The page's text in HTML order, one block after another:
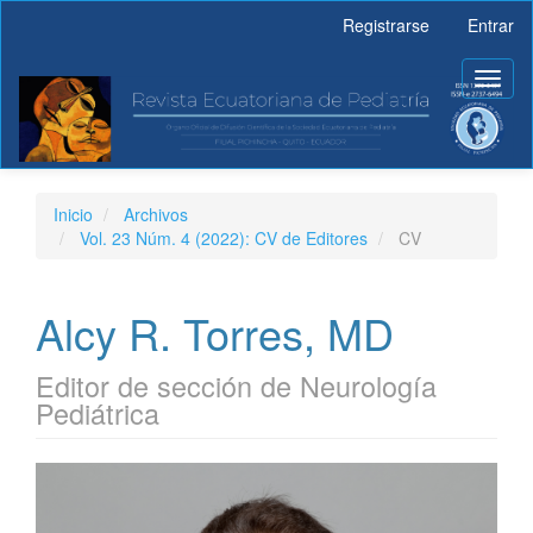
principal
Barra
lateral
Registrarse Entrar
Inicio
Archivos
Vol. 23 Núm. 4 (2022): CV de Editores
CV
Alcy R. Torres, MD
Editor de sección de Neurología
Pediátrica